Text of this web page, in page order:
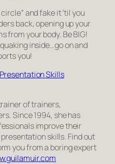
and fake it ‘til you
back, opening up your
from your body. Be BIG!
inside…go on and
you!
Presentation Skills
of trainers,
Since 1994, she has
improve their
skills. Find out
you from a boring expert